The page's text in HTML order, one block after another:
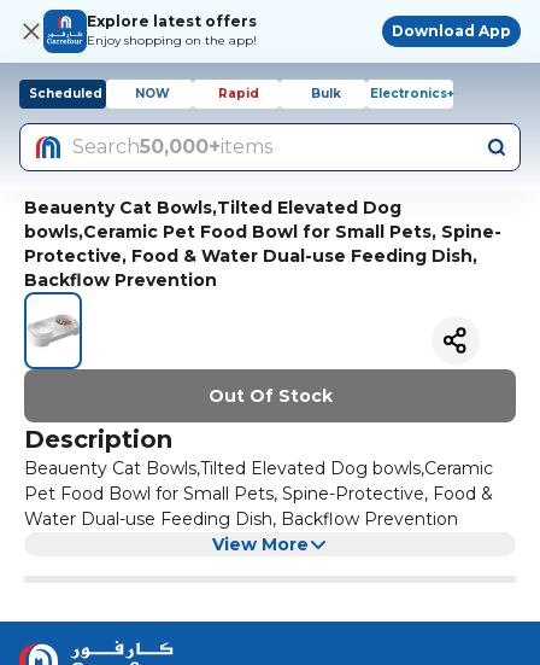
Explore latest offers
Enjoy shopping on the app!
Download App
Scheduled NOW Rapid Bulk Electronics+
Search50,000+items
Beauenty Cat Bowls,Tilted Elevated Dog
bowls,Ceramic Pet Food Bowl for Small Pets, Spine-
Protective, Food & Water Dual-use Feeding Dish,
Backflow Prevention
Out Of Stock
Description
Beauenty Cat Bowls,Tilted Elevated Dog bowls,Ceramic
Pet Food Bowl for Small Pets, Spine-Protective, Food &
Water Dual-use Feeding Dish, Backflow Prevention
View More